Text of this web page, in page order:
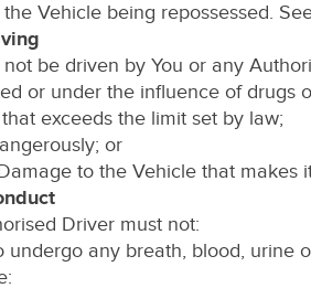
Vehicle being repossessed.
be driven by You or any
or under the influence of
exceeds the limit set by law;
or
to the Vehicle that makes
Driver must not:
undergo any breath, blood, urine